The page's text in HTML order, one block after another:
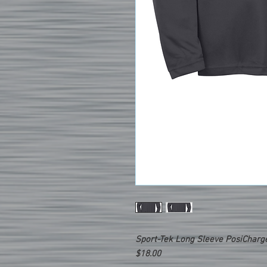
Sport-Tek Long Sleeve
$18.00